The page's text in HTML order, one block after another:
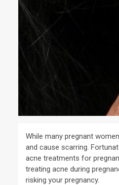
While many pregnant
and cause scarring.
acne treatments for
treating acne during
risking your pregnancy.